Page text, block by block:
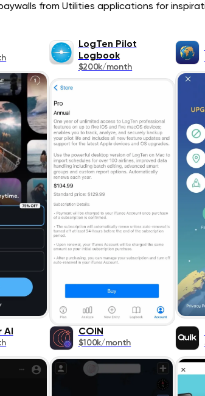
from Utilities applications for
LogTen Pilot
Logbook
$200k/month
COIN
$100k/month